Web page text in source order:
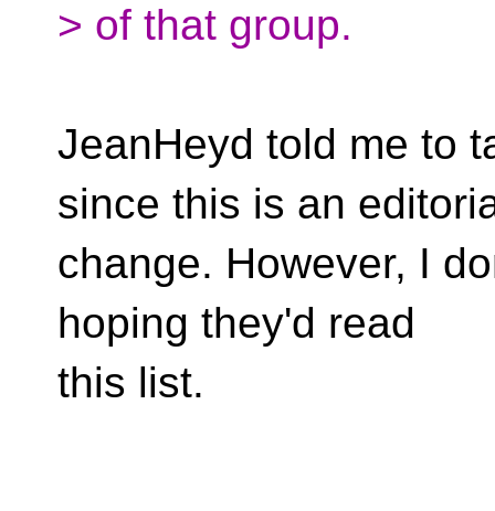
> of that group.
JeanHeyd told me to
since this is an
change. However, I
hoping they'd read
this list.